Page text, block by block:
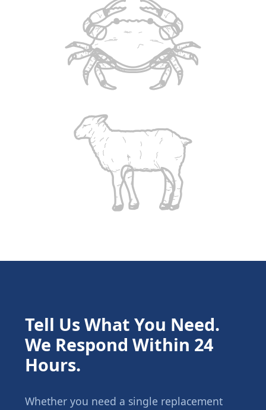
Tell Us What You Need.
We Respond Within 24
Hours.
Whether you need a single replacement